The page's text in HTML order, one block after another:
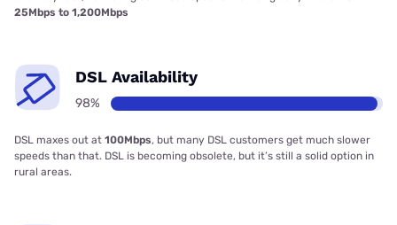
25Mbps to 1,200Mbps
DSL Availability
98%
DSL maxes out at 100Mbps, but many DSL customers get much slower
speeds than that. DSL is becoming obsolete, but it’s still a solid option in
rural areas.